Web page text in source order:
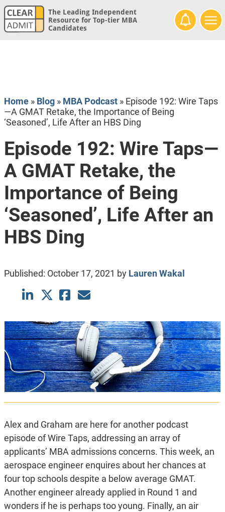
The Leading Independent
Resource for Top-tier MBA
Candidates
Home» Blog» MBA Podcast» Episode 192: Wire Taps
—A GMAT Retake, the Importance of Being
‘Seasoned’, Life After an HBS Ding
Episode 192: Wire Taps—
A GMAT Retake, the
Importance of Being
‘Seasoned’, Life After an
HBS Ding
Published: October 17, 2021 by Lauren Wakal
Alex and Graham are here for another podcast
episode of Wire Taps, addressing an array of
applicants’ MBA admissions concerns. This week, an
aerospace engineer enquires about her chances at
four top schools despite a below average GMAT.
Another engineer already applied in Round 1 and
wonders if he is perhaps too young. Finally, an air